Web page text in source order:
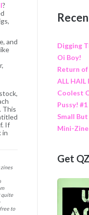
?
and
This
If
in
zines
quite
to
Digging
Oi Boy!
Return
ALL HAIL
Coolest
Pussy! #1
Small
Mini-
Get